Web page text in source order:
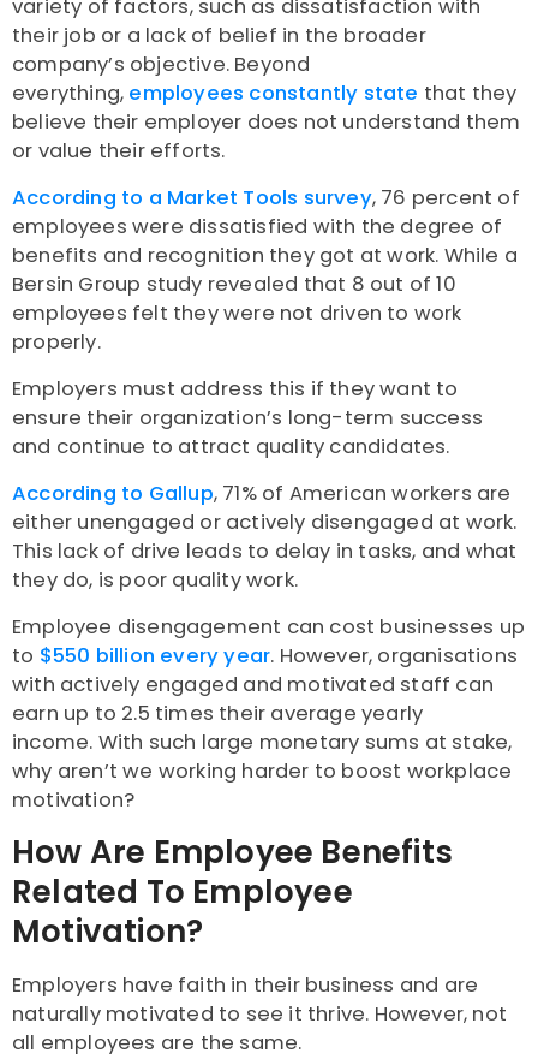
variety of factors, such as dissatisfaction with
their job or a lack of belief in the broader
company’s objective. Beyond
everything, employees constantly state that they
believe their employer does not understand them
or value their efforts.
According to a Market Tools survey, 76 percent of
employees were dissatisfied with the degree of
benefits and recognition they got at work. While a
Bersin Group study revealed that 8 out of 10
employees felt they were not driven to work
properly.
Employers must address this if they want to
ensure their organization’s long-term success
and continue to attract quality candidates.
According to Gallup, 71% of American workers are
either unengaged or actively disengaged at work.
This lack of drive leads to delay in tasks, and what
they do, is poor quality work.
Employee disengagement can cost businesses up
to $550 billion every year. However, organisations
with actively engaged and motivated staff can
earn up to 2.5 times their average yearly
income. With such large monetary sums at stake,
why aren’t we working harder to boost workplace
motivation?
How Are Employee Benefits
Related To Employee
Motivation?
Employers have faith in their business and are
naturally motivated to see it thrive. However, not
all employees are the same.